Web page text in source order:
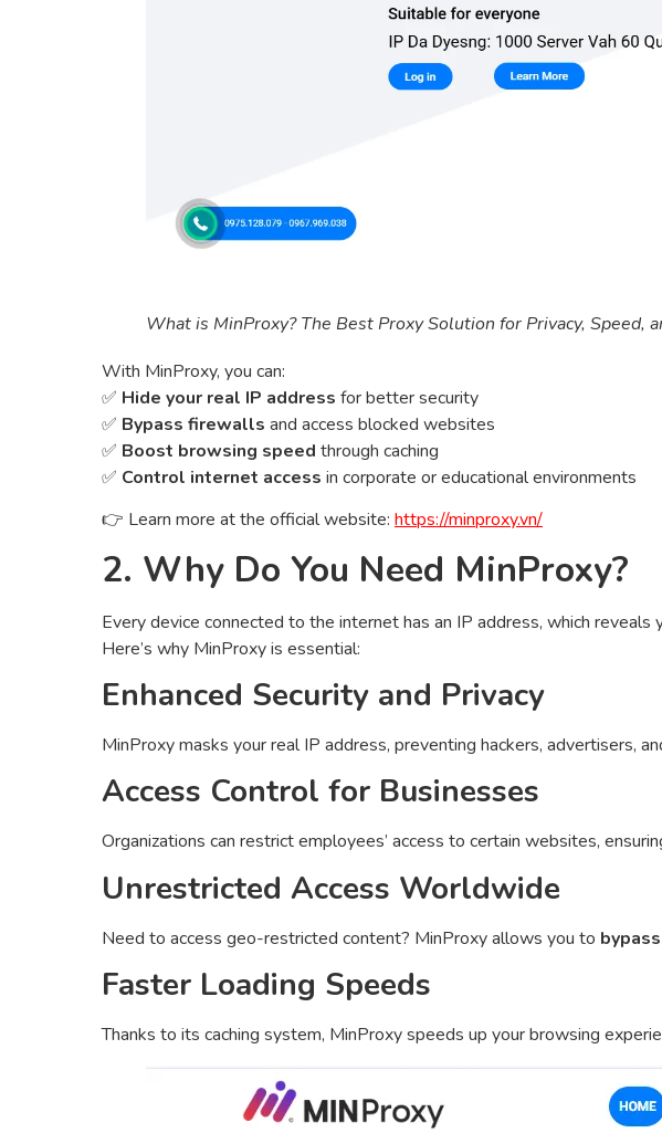
What is MinProxy? The Best Proxy Solution for Privacy, Speed,
With MinProxy, you can:
✅ Hide your real IP address for better security
✅ Bypass firewalls and access blocked websites
✅ Boost browsing speed through caching
✅ Control internet access in corporate or educational environments
👉 Learn more at the official website: https://minproxy.vn/
2. Why Do You Need MinProxy?
Every device connected to the internet has an IP address, which
Here’s why MinProxy is essential:
Enhanced Security and Privacy
MinProxy masks your real IP address, preventing hackers, advertisers,
Access Control for Businesses
Organizations can restrict employees’ access to certain websites,
Unrestricted Access Worldwide
Need to access geo-restricted content? MinProxy allows you to
Faster Loading Speeds
Thanks to its caching system, MinProxy speeds up your browsing